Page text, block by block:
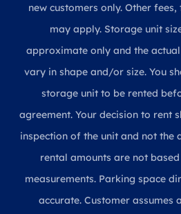
new customers only. Other
may apply. Storage unit
approximate only and the
vary in shape and/or size. You
storage unit to be rented
agreement. Your decision to rent
inspection of the unit and not the
rental amounts are not
measurements. Parking space
accurate. Customer